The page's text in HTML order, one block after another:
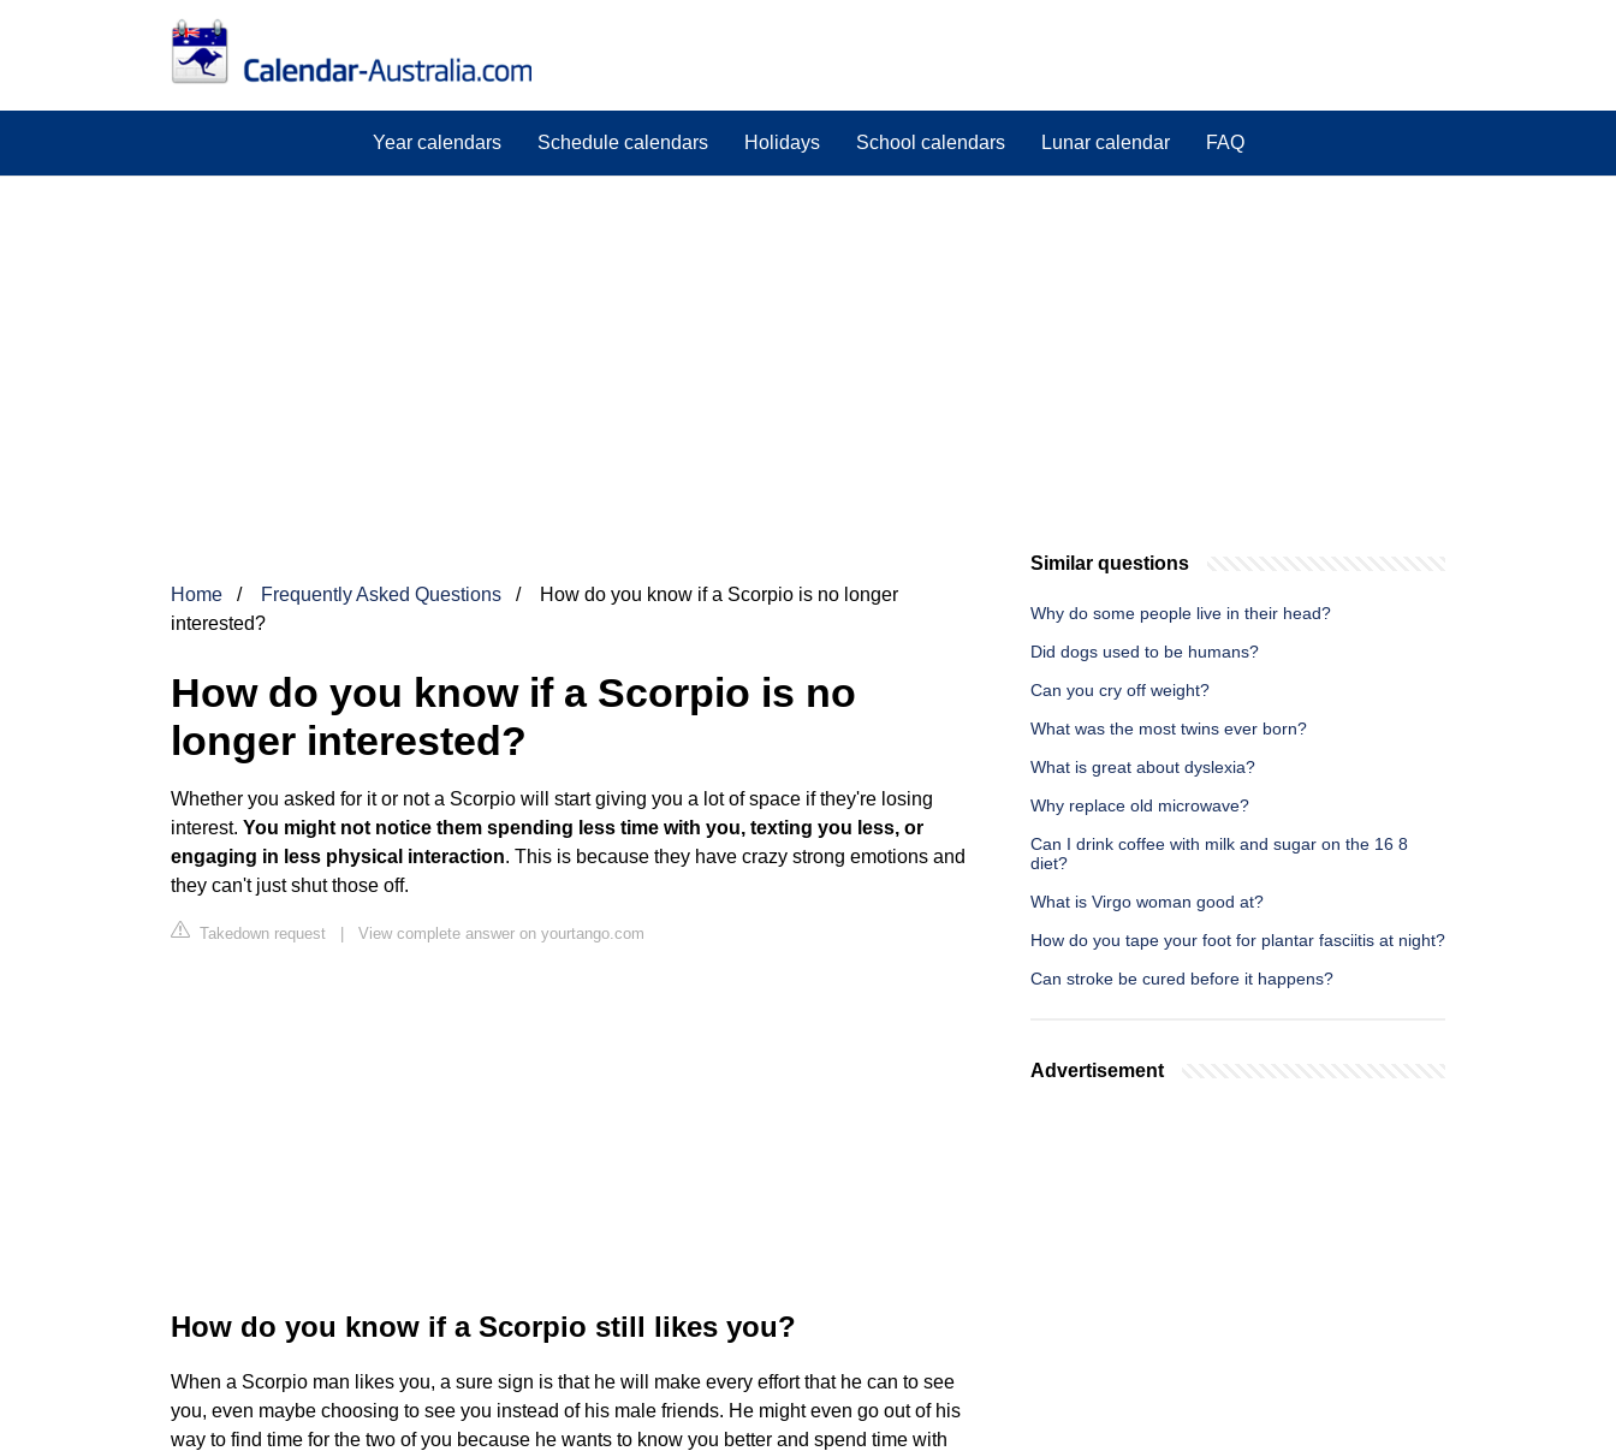
Year calendars Schedule calendars Holidays School calendars Lunar calendar FAQ
Home Frequently Asked Questions
How do you know if a Scorpio is no longer
interested?
How do you know if a Scorpio is no
longer interested?
Whether you asked for it or not a Scorpio will start giving you a lot of space if they're losing
interest. You might not notice them spending less time with you, texting you less, or
engaging in less physical interaction. This is because they have crazy strong emotions and
they can't just shut those off.
Takedown request | View complete answer on yourtango.com
How do you know if a Scorpio still likes you?
When a Scorpio man likes you, a sure sign is that he will make every effort that he can to see
you, even maybe choosing to see you instead of his male friends. He might even go out of his
way to find time for the two of you because he wants to know you better and spend time with
Similar questions
Why do some people live in their head?
Did dogs used to be humans?
Can you cry off weight?
What was the most twins ever born?
What is great about dyslexia?
Why replace old microwave?
Can I drink coffee with milk and sugar on the 16 8
diet?
What is Virgo woman good at?
How do you tape your foot for plantar fasciitis at night?
Can stroke be cured before it happens?
Advertisement